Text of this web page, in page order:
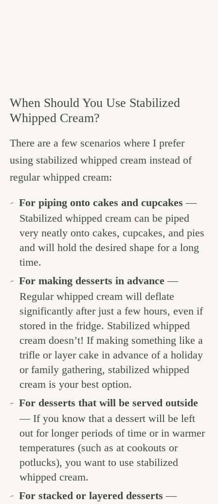
When Should You Use Stabilized
Whipped Cream?
There are a few scenarios where I prefer
using stabilized whipped cream instead of
regular whipped cream:
For piping onto cakes and cupcakes—
Stabilized whipped cream can be piped
very neatly onto cakes, cupcakes, and pies
and will hold the desired shape for a long
time.
For making desserts in advance—
Regular whipped cream will deflate
significantly after just a few hours, even if
stored in the fridge. Stabilized whipped
cream doesn’t! If making something like a
trifle or layer cake in advance of a holiday
or family gathering, stabilized whipped
cream is your best option.
For desserts that will be served outside
— If you know that a dessert will be left
out for longer periods of time or in warmer
temperatures (such as at cookouts or
potlucks), you want to use stabilized
whipped cream.
For stacked or layered desserts—